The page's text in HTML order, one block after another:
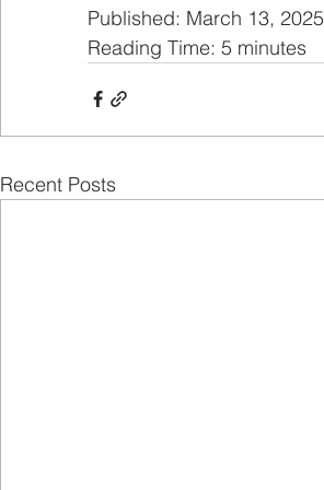
Published: March 13, 2025
Reading Time: 5 minutes
Recent Posts